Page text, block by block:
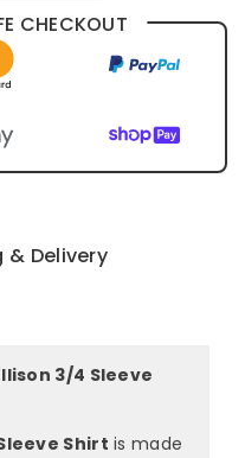
CHECKOUT
& Delivery
3/4 Sleeve
Shirt is made